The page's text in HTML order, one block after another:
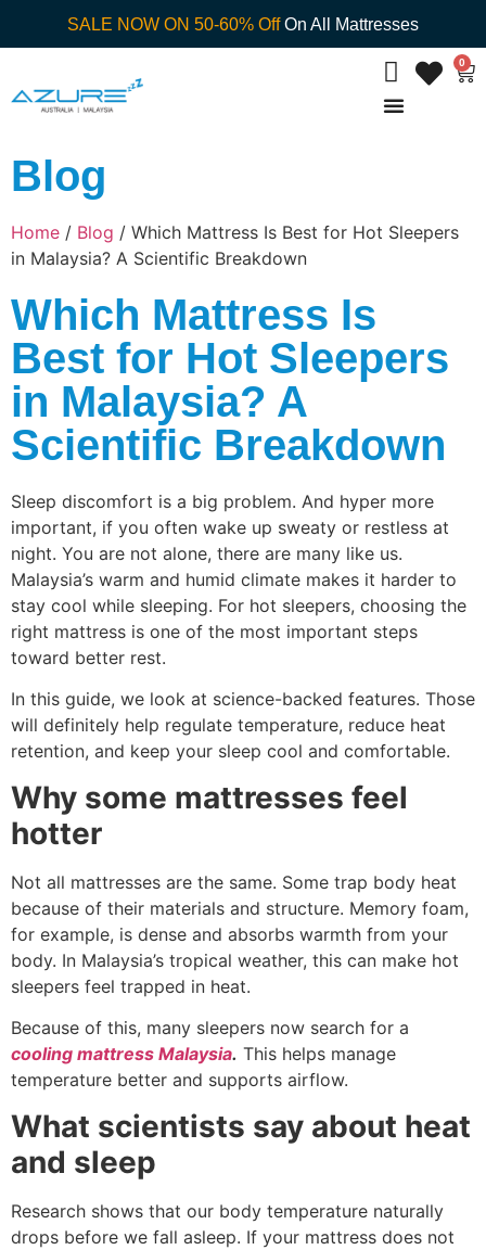
SALE NOW ON 50-60% OffOn All Mattresses
0
Blog
Home / Blog / Which Mattress Is Best for Hot Sleepers
in Malaysia? A Scientific Breakdown
Which Mattress Is
Best for Hot Sleepers
in Malaysia? A
Scientific Breakdown
Sleep discomfort is a big problem. And hyper more
important, if you often wake up sweaty or restless at
night. You are not alone, there are many like us.
Malaysia’s warm and humid climate makes it harder to
stay cool while sleeping. For hot sleepers, choosing the
right mattress is one of the most important steps
toward better rest.
In this guide, we look at science-backed features. Those
will definitely help regulate temperature, reduce heat
retention, and keep your sleep cool and comfortable.
Why some mattresses feel
hotter
Not all mattresses are the same. Some trap body heat
because of their materials and structure. Memory foam,
for example, is dense and absorbs warmth from your
body. In Malaysia’s tropical weather, this can make hot
sleepers feel trapped in heat.
Because of this, many sleepers now search for a
cooling mattress Malaysia. This helps manage
temperature better and supports airflow.
What scientists say about heat
and sleep
Research shows that our body temperature naturally
drops before we fall asleep. If your mattress does not